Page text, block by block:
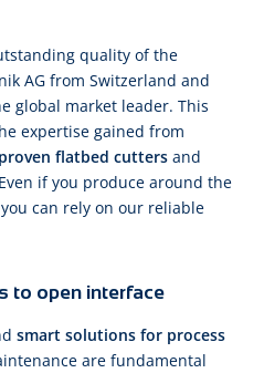
quality of the
AG from Switzerland and
global market leader. This
expertise gained from
flatbed cutters and
Even if you produce around the
can rely on our reliable
to open interface
smart solutions for process
are fundamental